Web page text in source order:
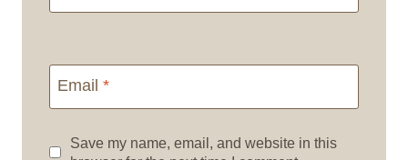
Email *
Save my name, email, and website in this